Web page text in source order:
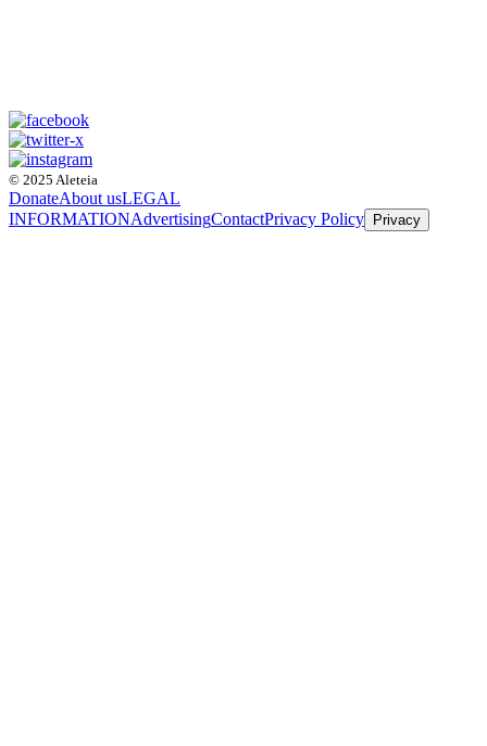
© 2025 Aleteia
DonateAbout usLEGAL
INFORMATIONAdvertisingContactPrivacy Policy Privacy